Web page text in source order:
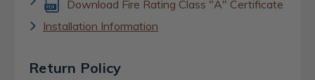
Download Fire Rating Class "A" Certificate
Installation Information
Return Policy